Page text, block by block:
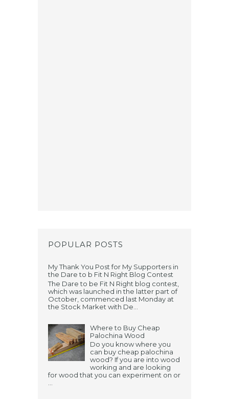
POPULAR POSTS
My Thank You Post for My Supporters in
the Dare to b Fit N Right Blog Contest
The Dare to be Fit N Right blog contest,
which was launched in the latter part of
October, commenced last Monday at
the Stock Market with De...
Where to Buy Cheap
Palochina Wood
Do you know where you
can buy cheap palochina
wood? If you are into wood
working and are looking
for wood that you can experiment on or
...